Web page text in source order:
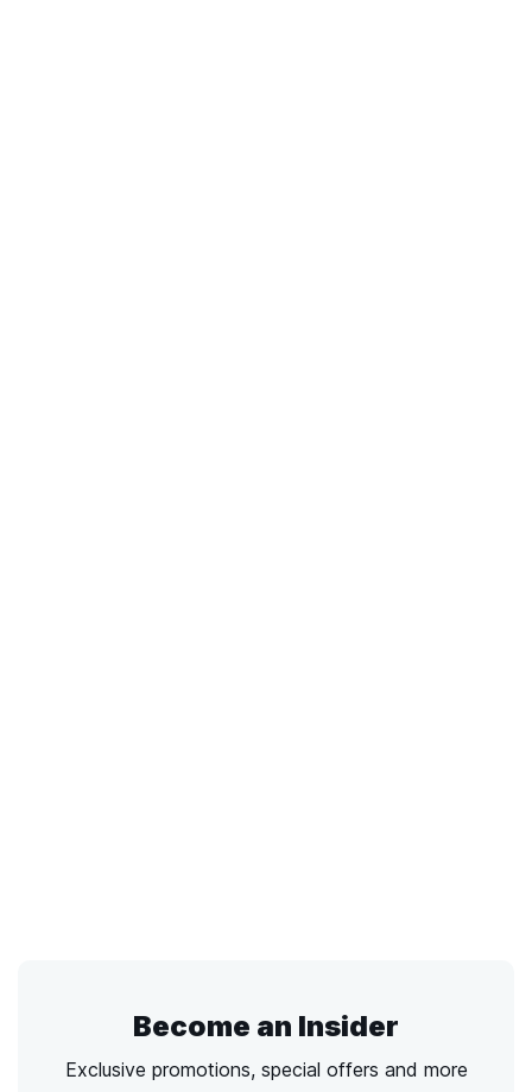
Become an Insider
Exclusive promotions, special offers and more